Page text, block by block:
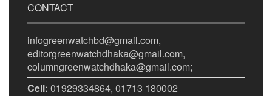
CONTACT
infogreenwatchbd@gmail.com,
editorgreenwatchdhaka@gmail.com,
columngreenwatchdhaka@gmail.com;
Cell: 01929334864, 01713 180002